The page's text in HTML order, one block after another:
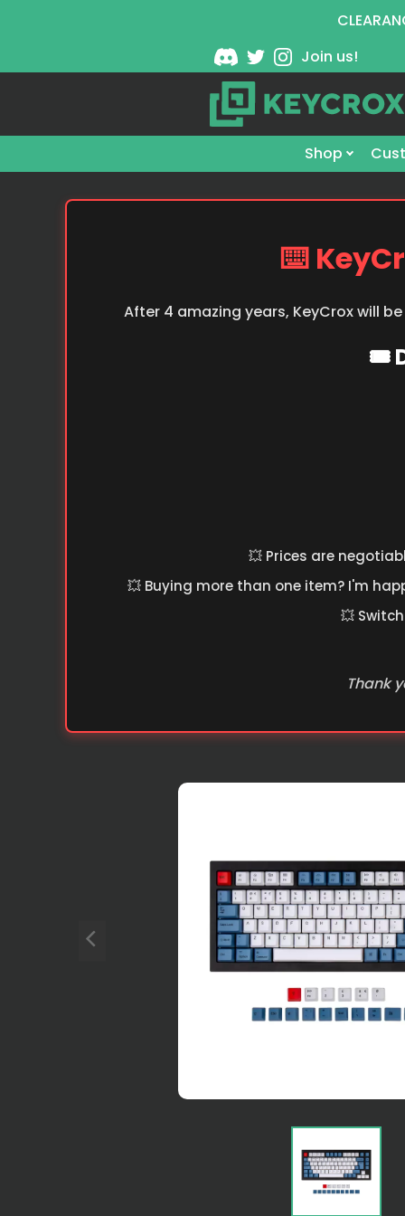
Join us!
Shop
⌨️
After 4 amazing years, KeyCrox will
🎟️
💥 Prices are
💥 Buying more than one item? I'm
💥
Thank